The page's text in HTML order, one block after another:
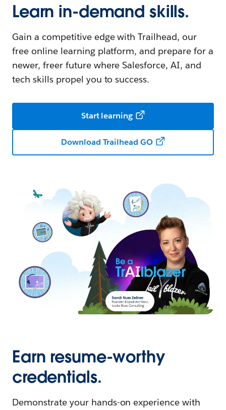
Learn in-demand skills.
Gain a competitive edge with Trailhead, our
free online learning platform, and prepare for a
newer, freer future where Salesforce, AI, and
tech skills propel you to success.
Start learning
Download Trailhead GO
Earn resume-worthy
credentials.
Demonstrate your hands-on experience with